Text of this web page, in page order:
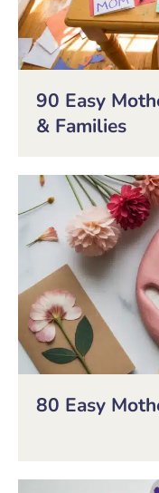
90 Easy
& Families
80 Easy